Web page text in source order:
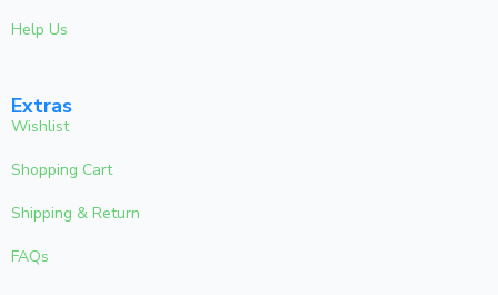
Help Us
Extras
Wishlist
Shopping Cart
Shipping & Return
FAQs